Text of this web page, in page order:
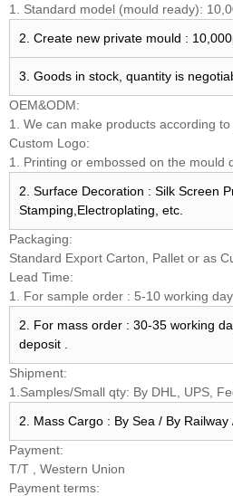
1. Standard model (mould ready):
2. Create new private mould :
3. Goods in stock, quantity is
OEM&ODM:
1. We can make products according to
Custom Logo:
1. Printing or embossed on the mould
2. Surface Decoration : Silk Screen
Stamping,Electroplating, etc.
Packaging:
Standard Export Carton, Pallet or as
Lead Time:
1. For sample order : 5-10 working
2. For mass order : 30-35 working
deposit .
Shipment:
1.Samples/Small qty: By DHL, UPS,
2. Mass Cargo : By Sea / By Railway
Payment:
T/T , Western Union
Payment terms: